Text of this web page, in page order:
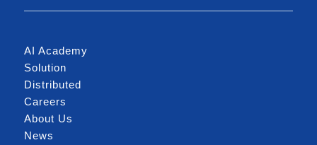
AI Academy
Solution
Distributed
Careers
About Us
News